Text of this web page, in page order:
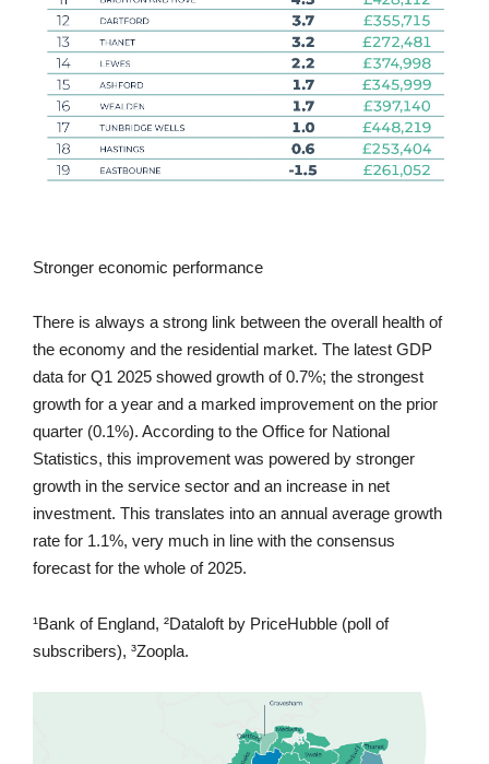
Stronger economic performance
There is always a strong link between the overall health of
the economy and the residential market. The latest GDP
data for Q1 2025 showed growth of 0.7%; the strongest
growth for a year and a marked improvement on the prior
quarter (0.1%). According to the Office for National
Statistics, this improvement was powered by stronger
growth in the service sector and an increase in net
investment. This translates into an annual average growth
rate for 1.1%, very much in line with the consensus
forecast for the whole of 2025.
¹Bank of England, ²Dataloft by PriceHubble (poll of
subscribers), ³Zoopla.